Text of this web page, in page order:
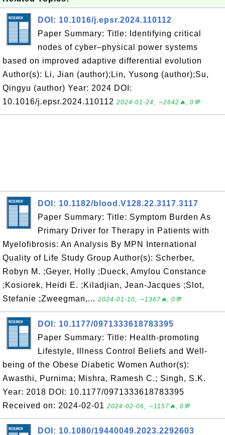
DOI: 10.1016/j.epsr.2024.110112
Paper Summary: Title: Identifying critical
nodes of cyber–physical power systems
based on improved adaptive differential evolution
Author(s): Li, Jian (author);Lin, Yusong (author);Su,
Qingyu (author) Year: 2024 DOI:
10.1016/j.epsr.2024.110112 2024-01-24, ∼2642🔥, 0💬
DOI: 10.1182/blood.V128.22.3117.3117
Paper Summary: Title: Symptom Burden As
Primary Driver for Therapy in Patients with
Myelofibrosis: An Analysis By MPN International
Quality of Life Study Group Author(s): Scherber,
Robyn M. ;Geyer, Holly ;Dueck, Amylou Constance
;Kosiorek, Heidi E. ;Kiladjian, Jean-Jacques ;Slot,
Stefanie ;Zweegman,... 2024-01-10, ∼1367🔥, 0💬
DOI: 10.1177/0971333618783395
Paper Summary: Title: Health-promoting
Lifestyle, Illness Control Beliefs and Well-
being of the Obese Diabetic Women Author(s):
Awasthi, Purnima; Mishra, Ramesh C.; Singh, S.K.
Year: 2018 DOI: 10.1177/0971333618783395
Received on: 2024-02-01 2024-02-06, ∼1157🔥, 0💬
DOI: 10.1080/19440049.2023.2292603